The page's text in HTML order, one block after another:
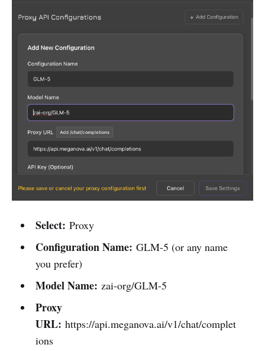
Select: Proxy
Configuration Name: GLM-5 (or any name
you prefer)
Model Name: zai-org/GLM-5
Proxy
URL: https://api.meganova.ai/v1/chat/complet
ions